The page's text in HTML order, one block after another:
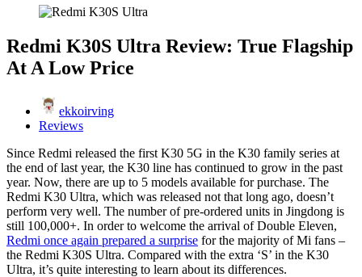
Redmi K30S Ultra Review: True Flagship
At A Low Price
ekkoirving
Reviews
Since Redmi released the first K30 5G in the K30 family series at
the end of last year, the K30 line has continued to grow in the past
year. Now, there are up to 5 models available for purchase. The
Redmi K30 Ultra, which was released not that long ago, doesn’t
perform very well. The number of pre-ordered units in Jingdong is
still 100,000+. In order to welcome the arrival of Double Eleven,
Redmi once again prepared a surprise for the majority of Mi fans –
the Redmi K30S Ultra. Compared with the extra ‘S’ in the K30
Ultra, it’s quite interesting to learn about its differences.